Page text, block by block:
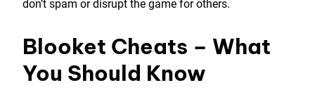
don’t spam or disrupt the game for others.
Blooket Cheats – What
You Should Know